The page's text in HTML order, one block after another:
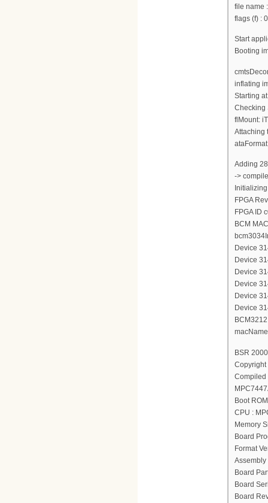
file name
flags (f) :
Start
Booting
inflating
Starting
Checking
flMount:
Attaching
Adding
->
FPGA
FPGA ID
BCM
Device
Device
Device
Device
Device
Device
BSR
Copyright
Compiled
Boot
CPU :
Memory
Board
Format
Assembly
Board
Board
Board